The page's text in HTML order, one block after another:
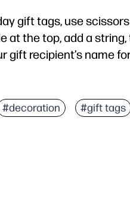
gift tags, use
at the top, add a
gift recipient’s name
#decoration #gift tags